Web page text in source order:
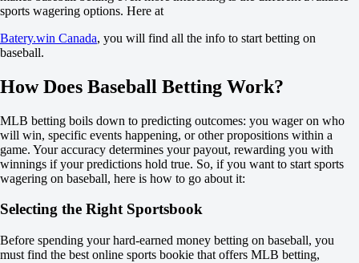
H
1
2
+1
-1
+100
O
U
7.5
-105
-125
O
3.5
-105
sports wagering options. Here at
Batery.win Canada, you will find all the info to start betting on
baseball.
How Does Baseball Betting Work?
MLB betting boils down to predicting outcomes: you wager on who
will win, specific events happening, or other propositions within a
game. Your accuracy determines your payout, rewarding you with
winnings if your predictions hold true. So, if you want to start sports
wagering on baseball, here is how to go about it:
Selecting the Right Sportsbook
Before spending your hard-earned money betting on baseball, you
must find the best online sports bookie that offers MLB betting,